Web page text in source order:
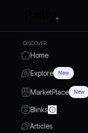
DISCOVER
Home
Explore New
MarketPlace New
Blinks
Articles